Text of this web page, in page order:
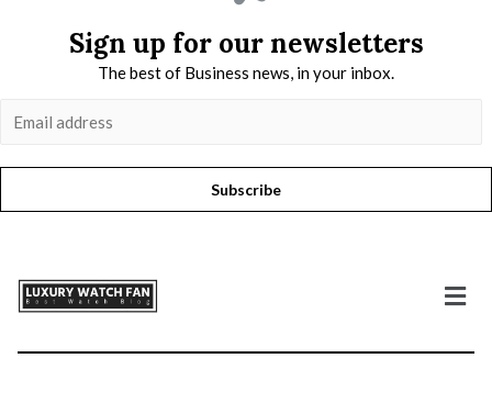
Sign up for our newsletters
The best of Business news, in your inbox.
Subscribe